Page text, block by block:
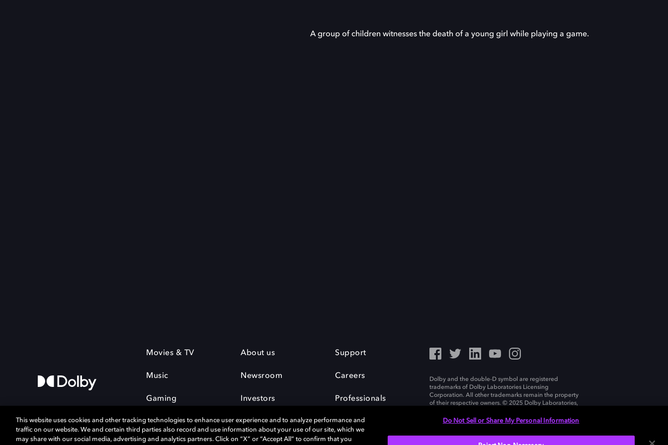
A group of children witnesses the death of a young girl while playing a game.
Movies & TV
Music
Gaming
About us
Newsroom
Investors
Support
Careers
Professionals
Dolby and the double-D symbol are registered
trademarks of Dolby Laboratories Licensing
Corporation. All other trademarks remain the property
of their respective owners. © 2025 Dolby Laboratories,
This website uses cookies and other tracking technologies to enhance user experience and to analyze performance and
traffic on our website. We and certain third parties also record and use information about your use of our site, which we
may share with our social media, advertising and analytics partners. Click on “X” or “Accept All” to confirm that you
Do Not Sell or Share My Personal Information